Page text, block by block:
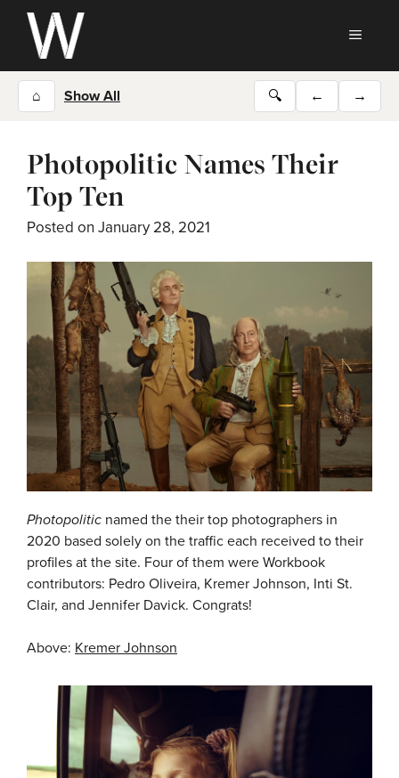
Skip
content
⌂ Show All 🔍 ← →
Photopolitic Names Their
Top Ten
Posted on January 28, 2021
Photopolitic named the their top photographers in
2020 based solely on the traffic each received to their
profiles at the site. Four of them were Workbook
contributors: Pedro Oliveira, Kremer Johnson, Inti St.
Clair, and Jennifer Davick. Congrats!
Above: Kremer Johnson